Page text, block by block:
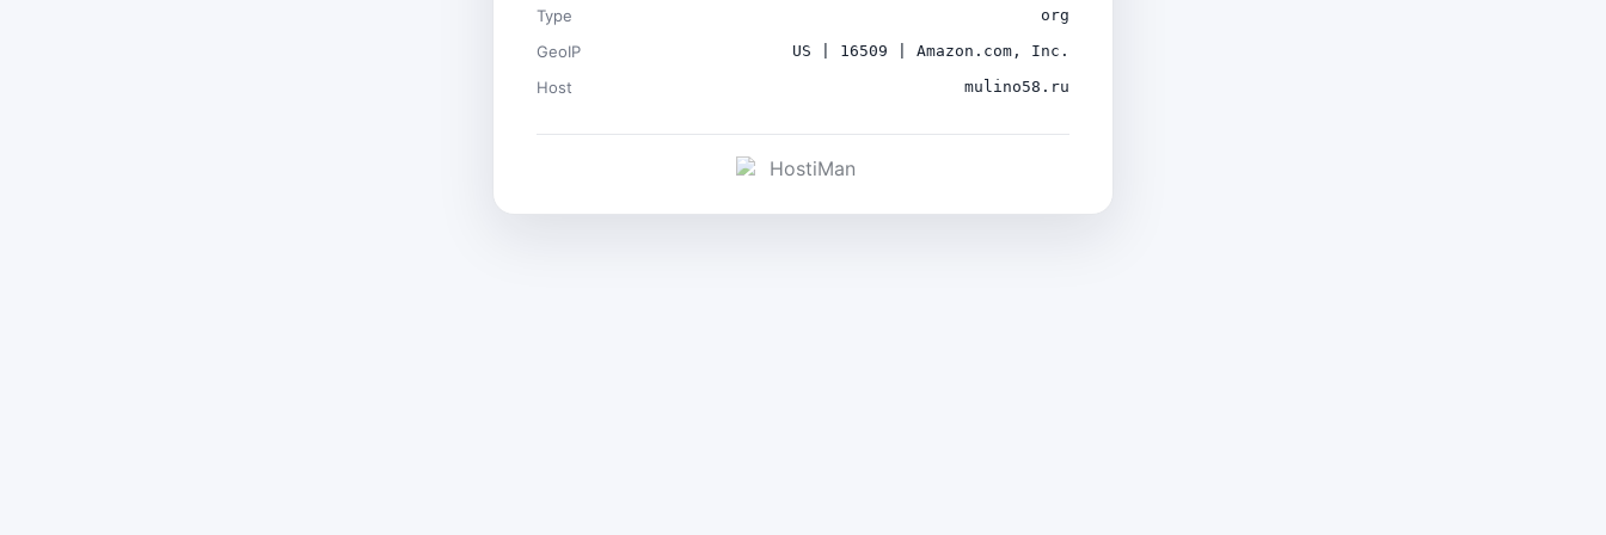
Type org
GeoIP US | 16509 | Amazon.com, Inc.
Host mulino58.ru